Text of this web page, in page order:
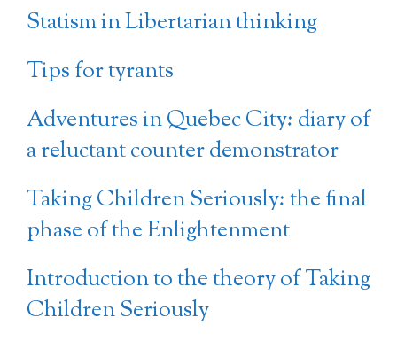
Statism in Libertarian thinking
Tips for tyrants
Adventures in Quebec City: diary of
a reluctant counter demonstrator
Taking Children Seriously: the final
phase of the Enlightenment
Introduction to the theory of Taking
Children Seriously